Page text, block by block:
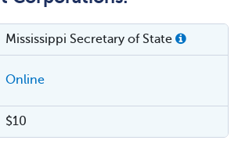
Mississippi Secretary of State
Online
$10